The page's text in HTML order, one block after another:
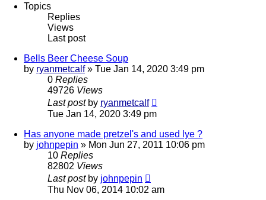
Topics
Replies
Views
Last post
Bells Beer Cheese Soup
by ryanmetcalf» Tue Jan 14, 2020 3:49 pm
0 Replies
49726 Views
Last post by ryanmetcalf
Tue Jan 14, 2020 3:49 pm
Has anyone made pretzel's and used lye ?
by johnpepin » Mon Jun 27, 2011 10:06 pm
10 Replies
82802 Views
Last post by johnpepin
Thu Nov 06, 2014 10:02 am